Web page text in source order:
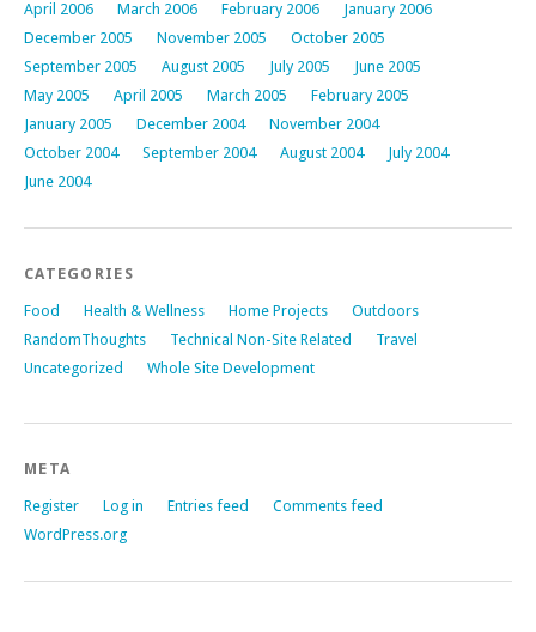
April 2006
March 2006 February 2006
January 2006
December 2005
November 2005
October 2005
September 2005
August 2005 July 2005
June 2005
May 2005
April 2005 March 2005
February 2005
January 2005
December 2004
November 2004
October 2004
September 2004 August 2004
July 2004
June 2004
CATEGORIES
Food Health & Wellness Home Projects
Outdoors
RandomThoughts
Technical Non-Site Related
Travel
Uncategorized
Whole Site Development
META
Register Log in Entries feed
Comments feed
WordPress.org